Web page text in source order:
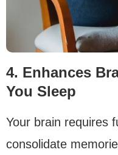
4. Enhances
You Sleep
Your brain requires
consolidate